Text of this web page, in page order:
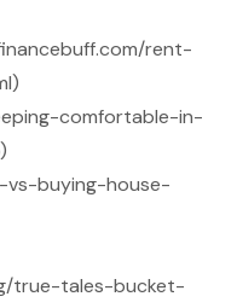
rent-
comfortable-in-
vs-buying-house-
true-tales-bucket-